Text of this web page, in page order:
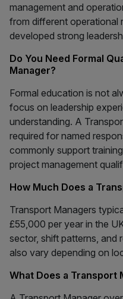
management and
from different operational
developed strong
Do You Need Formal
Manager?
Formal education is not
focus on leadership
understanding. A
required for named
commonly support
project management
How Much Does a
Transport Managers
£55,000 per year in the
sector, shift patterns, and
also vary depending on
What Does a Transport